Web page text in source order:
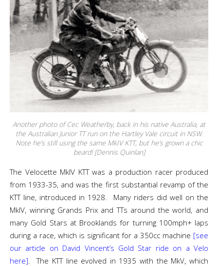
Another photo of Cec Weatherby, back in his native Australia, at
the Australian Junior TT run on the Hartley Vale circuit in NSW.
Note he’s still using the same MkIV KTT, but he’s grown a chic
beard! [Dennis Quinlan]
The Velocette MkIV KTT was a production racer produced
from 1933-35, and was the first substantial revamp of the
KTT line, introduced in 1928. Many riders did well on the
MkIV, winning Grands Prix and TTs around the world, and
many Gold Stars at Brooklands for turning 100mph+ laps
during a race, which is significant for a 350cc machine [see
our article on David Vincent’s Gold Star ride on a Velo
here]. The KTT line evolved in 1935 with the MkV, which